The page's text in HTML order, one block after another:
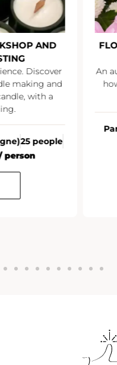
AND
Discover
making and
with a
25 people
person
An